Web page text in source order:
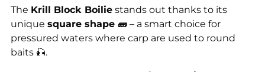
The Krill Block Boilie stands out thanks to its
unique square shape 🧱 – a smart choice for
pressured waters where carp are used to round
baits 🎣.